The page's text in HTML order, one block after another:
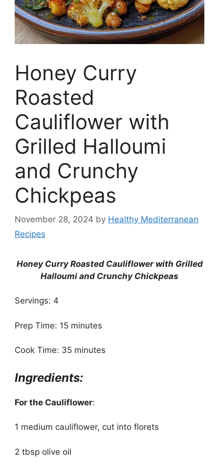
Honey Curry
Roasted
Cauliflower with
Grilled Halloumi
and Crunchy
Chickpeas
November 28, 2024 by Healthy Mediterranean
Recipes
Honey Curry Roasted Cauliflower with Grilled
Halloumi and Crunchy Chickpeas
Servings: 4
Prep Time: 15 minutes
Cook Time: 35 minutes
Ingredients:
For the Cauliflower:
1 medium cauliflower, cut into florets
2 tbsp olive oil